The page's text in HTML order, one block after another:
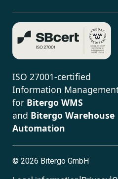
ISO 27001-certified
Information
for Bitergo WMS
and Bitergo Warehouse
Automation
© 2026 Bitergo GmbH